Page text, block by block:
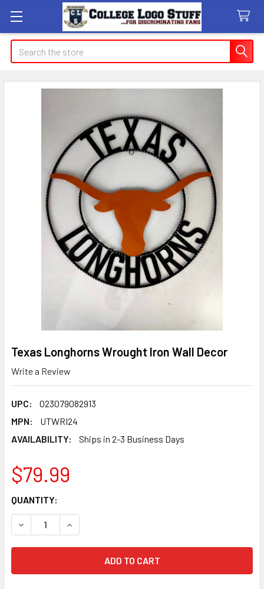
Search
Texas Longhorns Wrought Iron Wall Decor
Write a Review
UPC:
023079082913
MPN:
UTWRI24
AVAILABILITY:
Ships in 2-3 Business Days
$79.99
CURRENT
STOCK:
QUANTITY:
DECREASE QUANTITY OF TEXAS LONGHORNS WROUGHT
INCREASE QUANTITY OF TEXAS LONGHORNS